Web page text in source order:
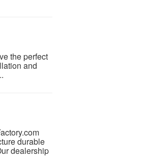
the perfect
and
durable
dealership